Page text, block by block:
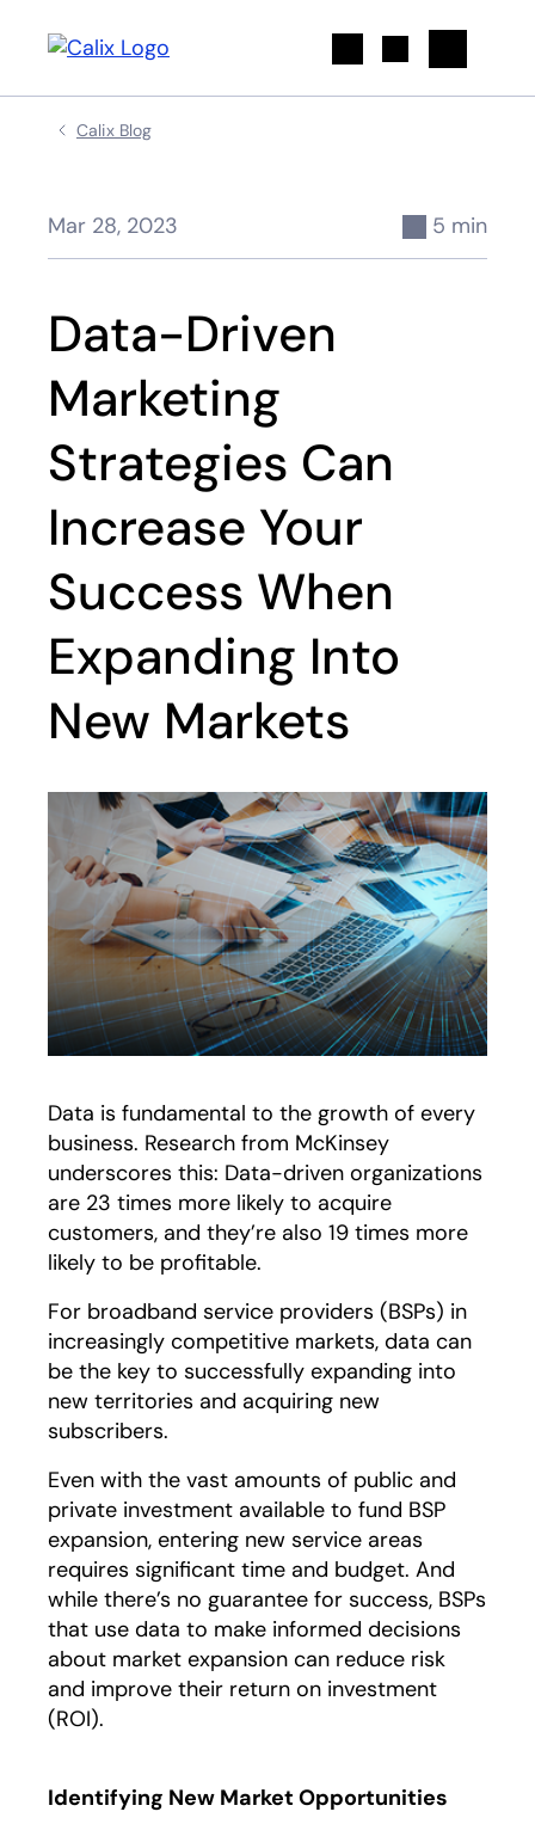
Calix Blog
Mar 28, 2023 5 min
Data-Driven
Marketing
Strategies Can
Increase Your
Success When
Expanding Into
New Markets
Data is fundamental to the growth of every
business. Research from McKinsey
underscores this: Data-driven organizations
are 23 times more likely to acquire
customers, and they’re also 19 times more
likely to be profitable.
For broadband service providers (BSPs) in
increasingly competitive markets, data can
be the key to successfully expanding into
new territories and acquiring new
subscribers.
Even with the vast amounts of public and
private investment available to fund BSP
expansion, entering new service areas
requires significant time and budget. And
while there’s no guarantee for success, BSPs
that use data to make informed decisions
about market expansion can reduce risk
and improve their return on investment
(ROI).
Identifying New Market Opportunities